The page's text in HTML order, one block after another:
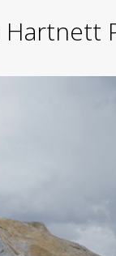
Hartnett